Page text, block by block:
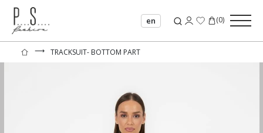
en (0)
⟶ TRACKSUIT- BOTTOM PART